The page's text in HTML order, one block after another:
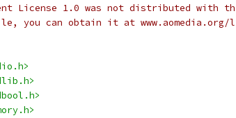
License 1.0 was not distributed with
you can obtain it at